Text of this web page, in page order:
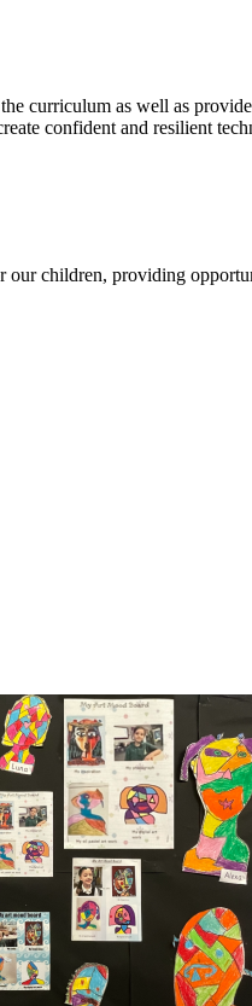
curriculum as well as
confident and resilient
children, providing